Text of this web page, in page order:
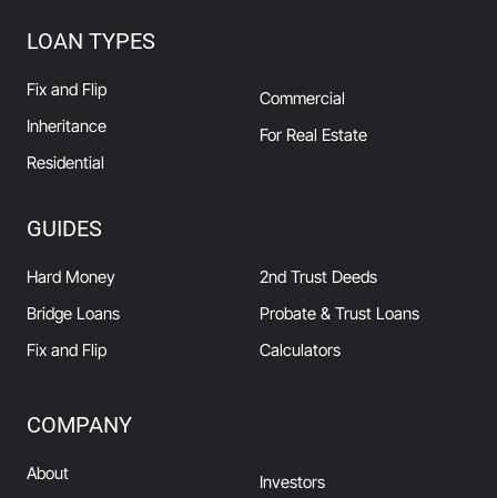
LOAN TYPES
Fix and Flip
Inheritance
Residential
Commercial
For Real Estate
GUIDES
Hard Money
Bridge Loans
Fix and Flip
2nd Trust Deeds
Probate & Trust Loans
Calculators
COMPANY
About
Investors